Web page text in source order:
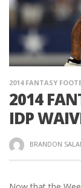
2014 FANTASY
2014
IDP
BRANDON